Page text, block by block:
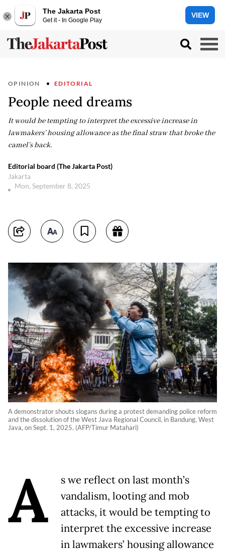
The Jakarta Post
Get it - In Google Play
VIEW
OPINION EDITORIAL
People need dreams
It would be tempting to interpret the excessive increase in
lawmakers’ housing allowance as the final straw that broke the
camel’s back.
Editorial board (The Jakarta Post)
Jakarta
Mon, September 8, 2025
A demonstrator shouts slogans during a protest demanding police reform
and the dissolution of the West Java Regional Council, in Bandung, West
Java, on Sept. 1, 2025. (AFP/Timur Matahari)
A
s we reflect on last month’s
vandalism, looting and mob
attacks, it would be tempting to
interpret the excessive increase
in lawmakers’ housing allowance